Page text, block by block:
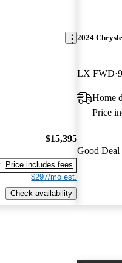
$15,395
Price includes fees
$297/mo est.
Check availability
2024
LX FWD
Home
Price
Good Deal